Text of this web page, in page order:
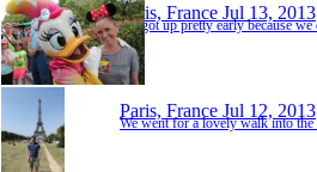
Paris, France Jul 13, 2013
Paris, France Jul 12, 2013